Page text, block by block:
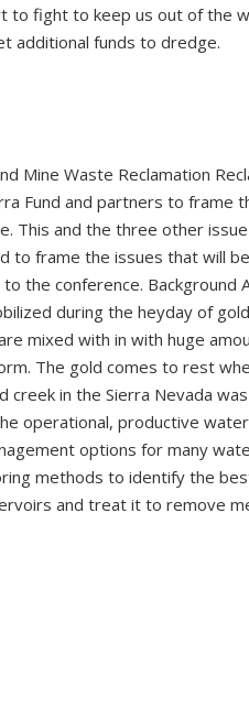
to fight to keep us out of the
additional funds to dredge.
Mine Waste Reclamation
Fund and partners to frame
This and the three other
to frame the issues that will
the conference. Background
during the heyday of
mixed with in with huge
The gold comes to rest
in the Sierra Nevada
operational, productive
options for many
methods to identify the
and treat it to remove